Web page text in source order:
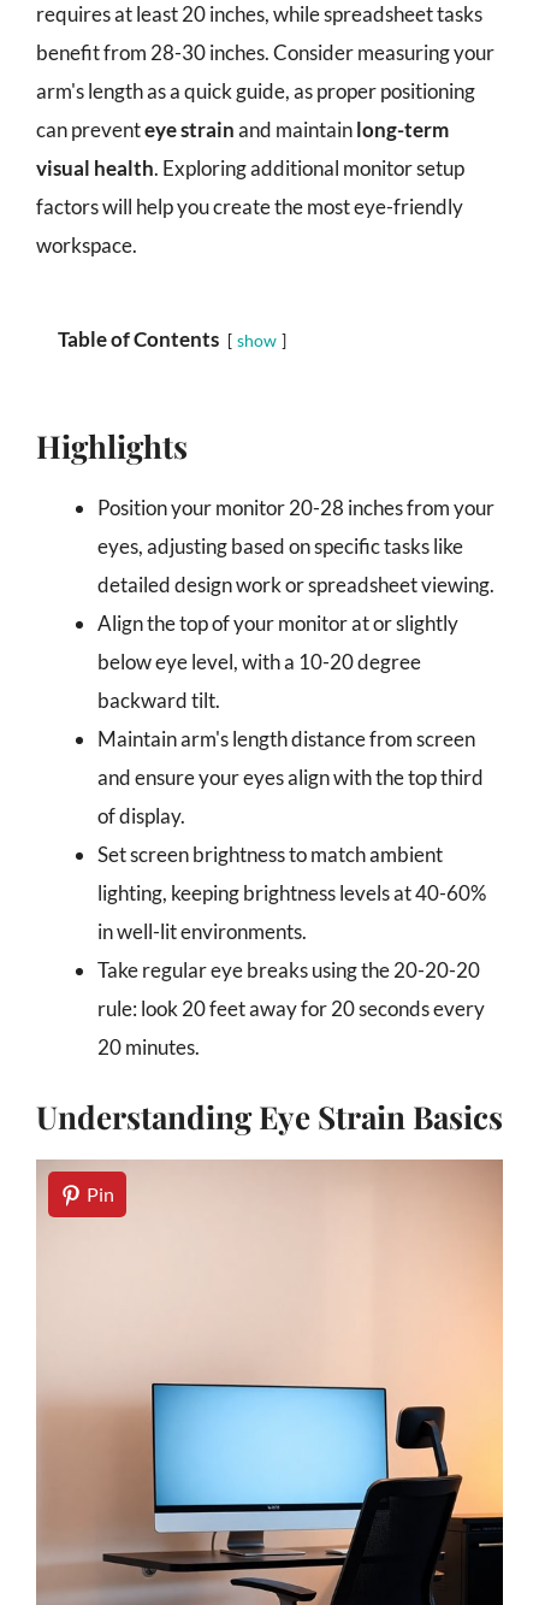
requires at least 20 inches, while spreadsheet tasks
benefit from 28-30 inches. Consider measuring your
arm's length as a quick guide, as proper positioning
can preventeye strainand maintainlong-term
visual health. Exploring additional monitor setup
factors will help you create the most eye-friendly
workspace.
Table of Contents show
Highlights
Position your monitor 20-28 inches from your
eyes, adjusting based on specific tasks like
detailed design work or spreadsheet viewing.
Align the top of your monitor at or slightly
below eye level, with a 10-20 degree
backward tilt.
Maintain arm's length distance from screen
and ensure your eyes align with the top third
of display.
Set screen brightness to match ambient
lighting, keeping brightness levels at 40-60%
in well-lit environments.
Take regular eye breaks using the 20-20-20
rule: look 20 feet away for 20 seconds every
20 minutes.
Understanding Eye Strain Basics
Pin